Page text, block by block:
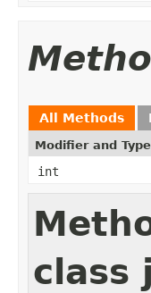
All Methods
Modifier and Type
int
class